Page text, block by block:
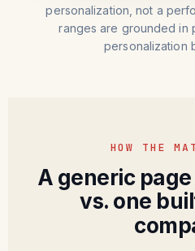
personalization, not a
ranges are grounded in
personalization
HOW THE
A generic
vs. one